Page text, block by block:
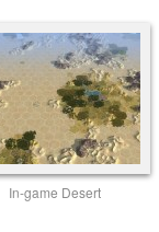
In-game Desert